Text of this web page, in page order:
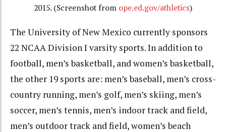
2015. (Screenshot from ope.ed.gov/athletics)
The University of New Mexico currently sponsors
22 NCAA Division I varsity sports. In addition to
football, men’s basketball, and women’s basketball,
the other 19 sports are: men’s baseball, men’s cross-
country running, men’s golf, men’s skiing, men’s
soccer, men’s tennis, men’s indoor track and field,
men’s outdoor track and field, women’s beach